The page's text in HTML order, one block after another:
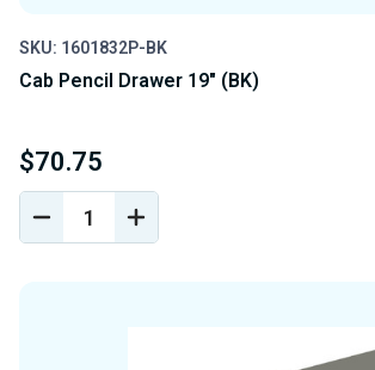
SKU: 1601832P-BK
Cab Pencil Drawer 19" (BK)
$70.75
DECREASE
QUANTITY
INCREASE
QUANTITY